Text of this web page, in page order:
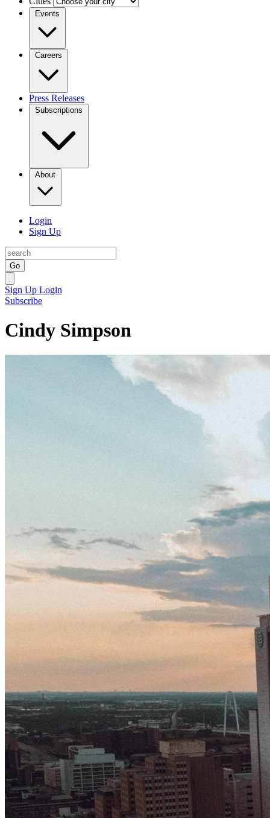
Events
Careers
Press Releases
Subscriptions
About
Login
Sign Up
Go
Sign Up Login
Subscribe
Cindy Simpson